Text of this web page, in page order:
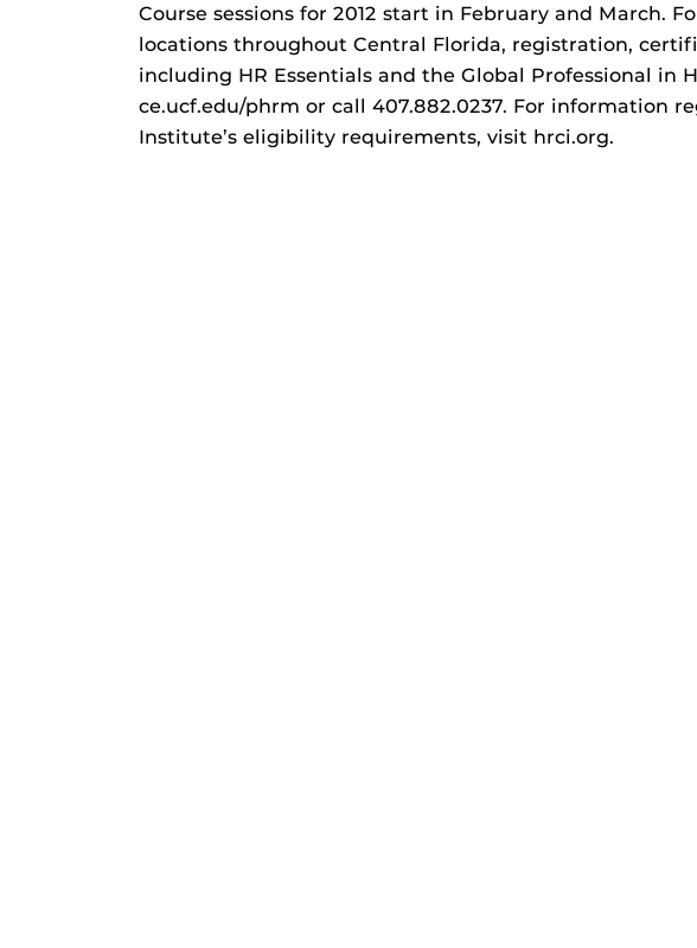
Course sessions for 2012 start in February and March.
locations throughout Central Florida, registration,
including HR Essentials and the Global Professional in
ce.ucf.edu/phrm or call 407.882.0237. For information
Institute’s eligibility requirements, visit hrci.org.